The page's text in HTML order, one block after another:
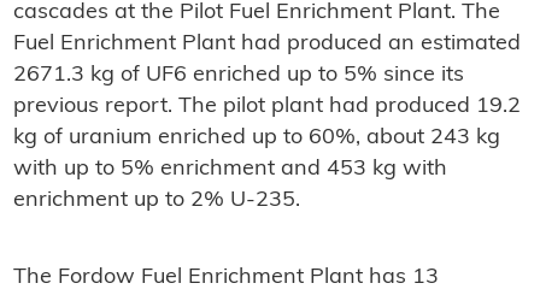
cascades at the Pilot Fuel Enrichment Plant. The
Fuel Enrichment Plant had produced an estimated
2671.3 kg of UF6 enriched up to 5% since its
previous report. The pilot plant had produced 19.2
kg of uranium enriched up to 60%, about 243 kg
with up to 5% enrichment and 453 kg with
enrichment up to 2% U-235.
The Fordow Fuel Enrichment Plant has 13